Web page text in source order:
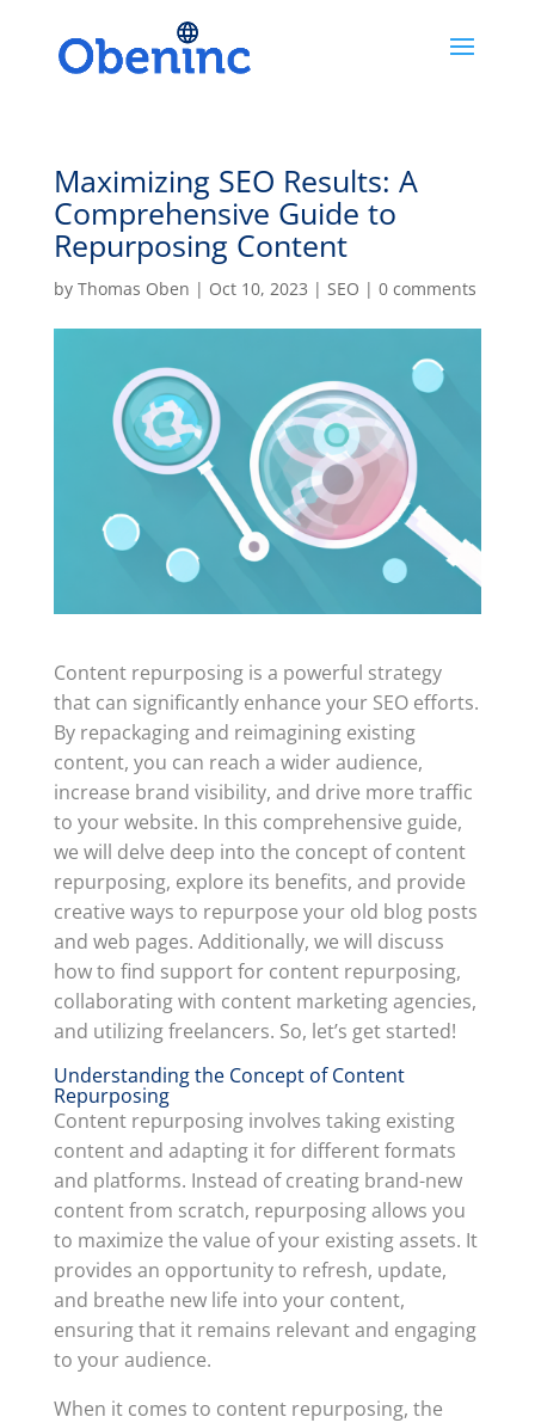
Maximizing SEO Results: A
Comprehensive Guide to
Repurposing Content
by Thomas Oben | Oct 10, 2023 | SEO | 0 comments
Content repurposing is a powerful strategy
that can significantly enhance your SEO efforts.
By repackaging and reimagining existing
content, you can reach a wider audience,
increase brand visibility, and drive more traffic
to your website. In this comprehensive guide,
we will delve deep into the concept of content
repurposing, explore its benefits, and provide
creative ways to repurpose your old blog posts
and web pages. Additionally, we will discuss
how to find support for content repurposing,
collaborating with content marketing agencies,
and utilizing freelancers. So, let’s get started!
Understanding the Concept of Content
Repurposing
Content repurposing involves taking existing
content and adapting it for different formats
and platforms. Instead of creating brand-new
content from scratch, repurposing allows you
to maximize the value of your existing assets. It
provides an opportunity to refresh, update,
and breathe new life into your content,
ensuring that it remains relevant and engaging
to your audience.
When it comes to content repurposing, the